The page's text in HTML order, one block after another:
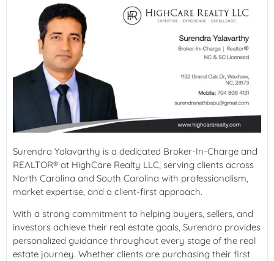
Surendra Yalavarthy is a dedicated Broker-In-Charge and
REALTOR® at HighCare Realty LLC, serving clients across
North Carolina and South Carolina with professionalism,
market expertise, and a client-first approach.
With a strong commitment to helping buyers, sellers, and
investors achieve their real estate goals, Surendra provides
personalized guidance throughout every stage of the real
estate journey. Whether clients are purchasing their first